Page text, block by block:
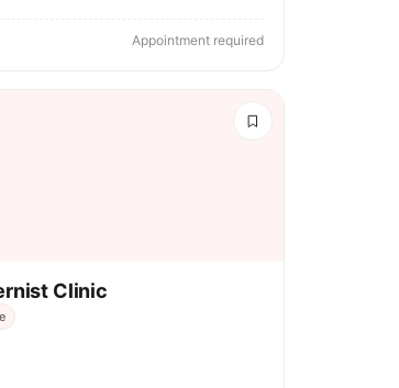
Appointment required
Clinic